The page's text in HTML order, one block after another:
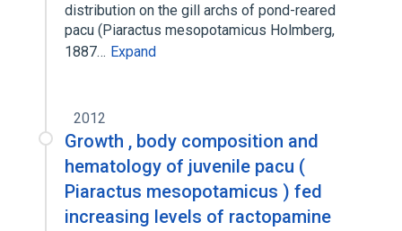
distribution on the gill archs of pond-reared
pacu (Piaractus mesopotamicus Holmberg,
1887… Expand
2012
Growth , body composition and
hematology of juvenile pacu (
Piaractus mesopotamicus ) fed
increasing levels of ractopamine